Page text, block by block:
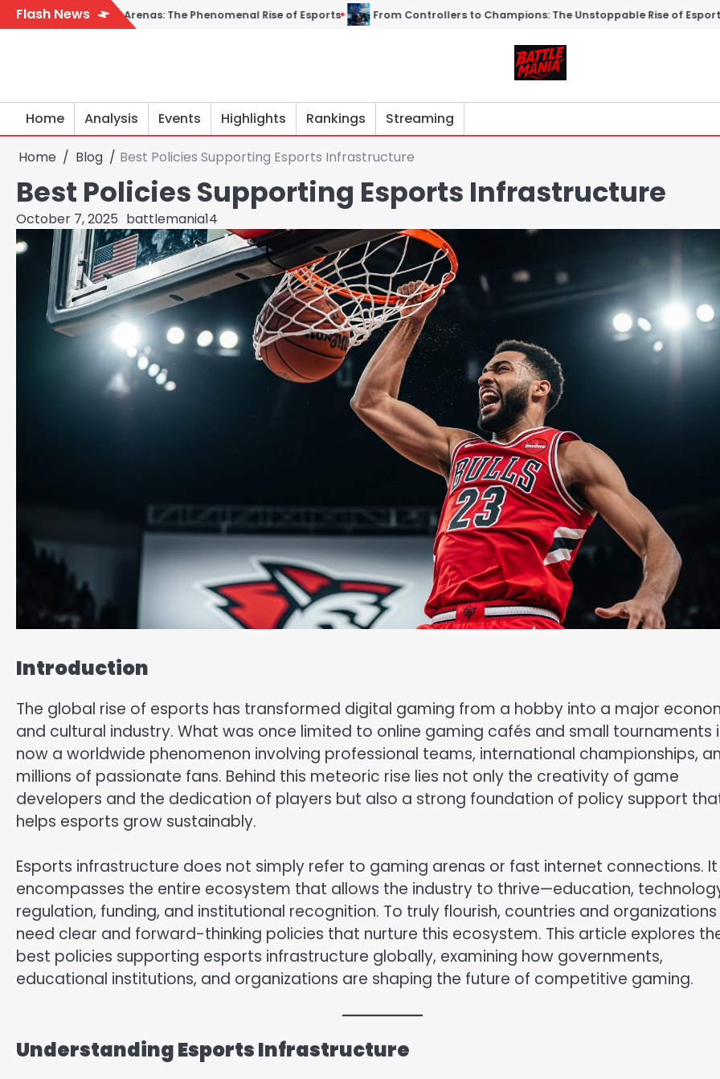
Skip
to
Flash News
The Phenomenal Rise of Esports From Controllers to Champions: The Unstoppable Rise of Esports Virtual
Home Analysis Events Highlights Rankings Streaming
Home Blog Best Policies Supporting Esports Infrastructure
Best Policies Supporting Esports Infrastructure
October 7, 2025 battlemania14
Introduction
The global rise of esports has transformed digital gaming from a hobby into a major
and cultural industry. What was once limited to online gaming cafés and small tournaments
now a worldwide phenomenon involving professional teams, international championships,
millions of passionate fans. Behind this meteoric rise lies not only the creativity of game
developers and the dedication of players but also a strong foundation of policy support
helps esports grow sustainably.
Esports infrastructure does not simply refer to gaming arenas or fast internet connections. It
encompasses the entire ecosystem that allows the industry to thrive—education,
regulation, funding, and institutional recognition. To truly flourish, countries and organizations
need clear and forward-thinking policies that nurture this ecosystem. This article explores
best policies supporting esports infrastructure globally, examining how governments,
educational institutions, and organizations are shaping the future of competitive gaming.
Understanding Esports Infrastructure